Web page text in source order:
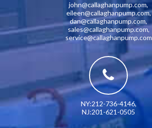
john@callaghanpump.com,
eileen@callaghanpump.com,
dan@callaghanpump.com,
sales@callaghanpump.com,
service@callaghanpump.com
NY:212-736-4146,
NJ:201-621-0505